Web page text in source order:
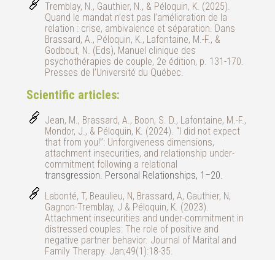
Tremblay, N., Gauthier, N., & Péloquin, K. (2025).
Quand le mandat n’est pas l’amélioration de la
relation : crise, ambivalence et séparation. Dans
Brassard, A., Péloquin, K., Lafontaine, M.-F., &
Godbout, N. (Eds), Manuel clinique des
psychothérapies de couple, 2e édition, p. 131-170.
Presses de l’Université du Québec.
Scientific articles:
Jean, M., Brassard, A., Boon, S. D., Lafontaine, M.-F.,
Mondor, J., & Péloquin, K. (2024). “I did not expect
that from you!”: Unforgiveness dimensions,
attachment insecurities, and relationship under-
commitment following a relational
transgression. Personal Relationships, 1–20.
Labonté, T, Beaulieu, N, Brassard, A, Gauthier, N,
Gagnon-Tremblay, J & Péloquin, K. (2023).
Attachment insecurities and under-commitment in
distressed couples: The role of positive and
negative partner behavior. Journal of Marital and
Family Therapy. Jan;49(1):18-35.